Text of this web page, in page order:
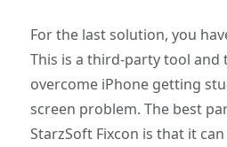
For the last solution, you
This is a third-party tool and
overcome iPhone getting
screen problem. The best
StarzSoft Fixcon is that it